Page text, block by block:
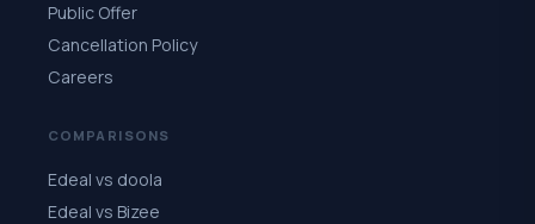
Public Offer
Cancellation Policy
Careers
COMPARISONS
Edeal vs doola
Edeal vs Bizee